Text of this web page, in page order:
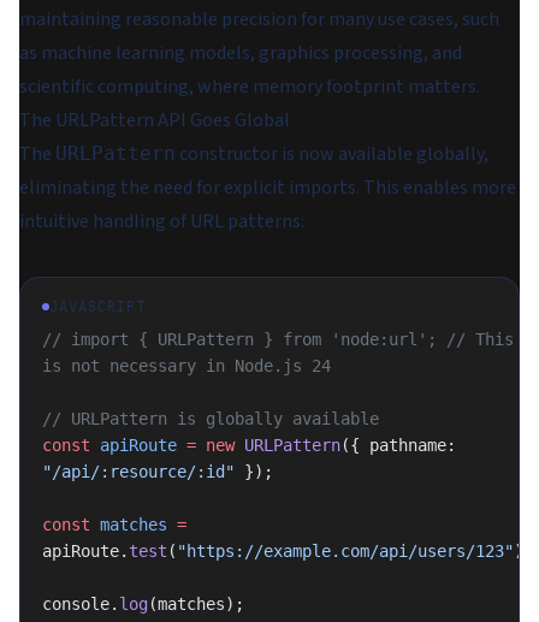
maintaining reasonable precision for many use cases, such
as machine learning models, graphics processing, and
scientific computing, where memory footprint matters.
The URLPattern API Goes Global
The URLPattern constructor is now available globally,
eliminating the need for explicit imports. This enables more
intuitive handling of URL patterns:
JAVASCRIPT
// import { URLPattern } from 'node:url'; // This
is not necessary in Node.js 24
// URLPattern is globally available
const apiRoute = new URLPattern
"/api/:resource/:id" });
const matches =
apiRoute. test ( "https://example.com/api/users/123");
console. log(matches);